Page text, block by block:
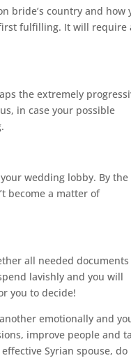
bride’s country and how
fulfilling. It will require
the extremely
in case your possible
wedding lobby. By the
become a matter of
all needed documents
lavishly and you will
you to decide!
emotionally and
improve people and
Syrian spouse, do